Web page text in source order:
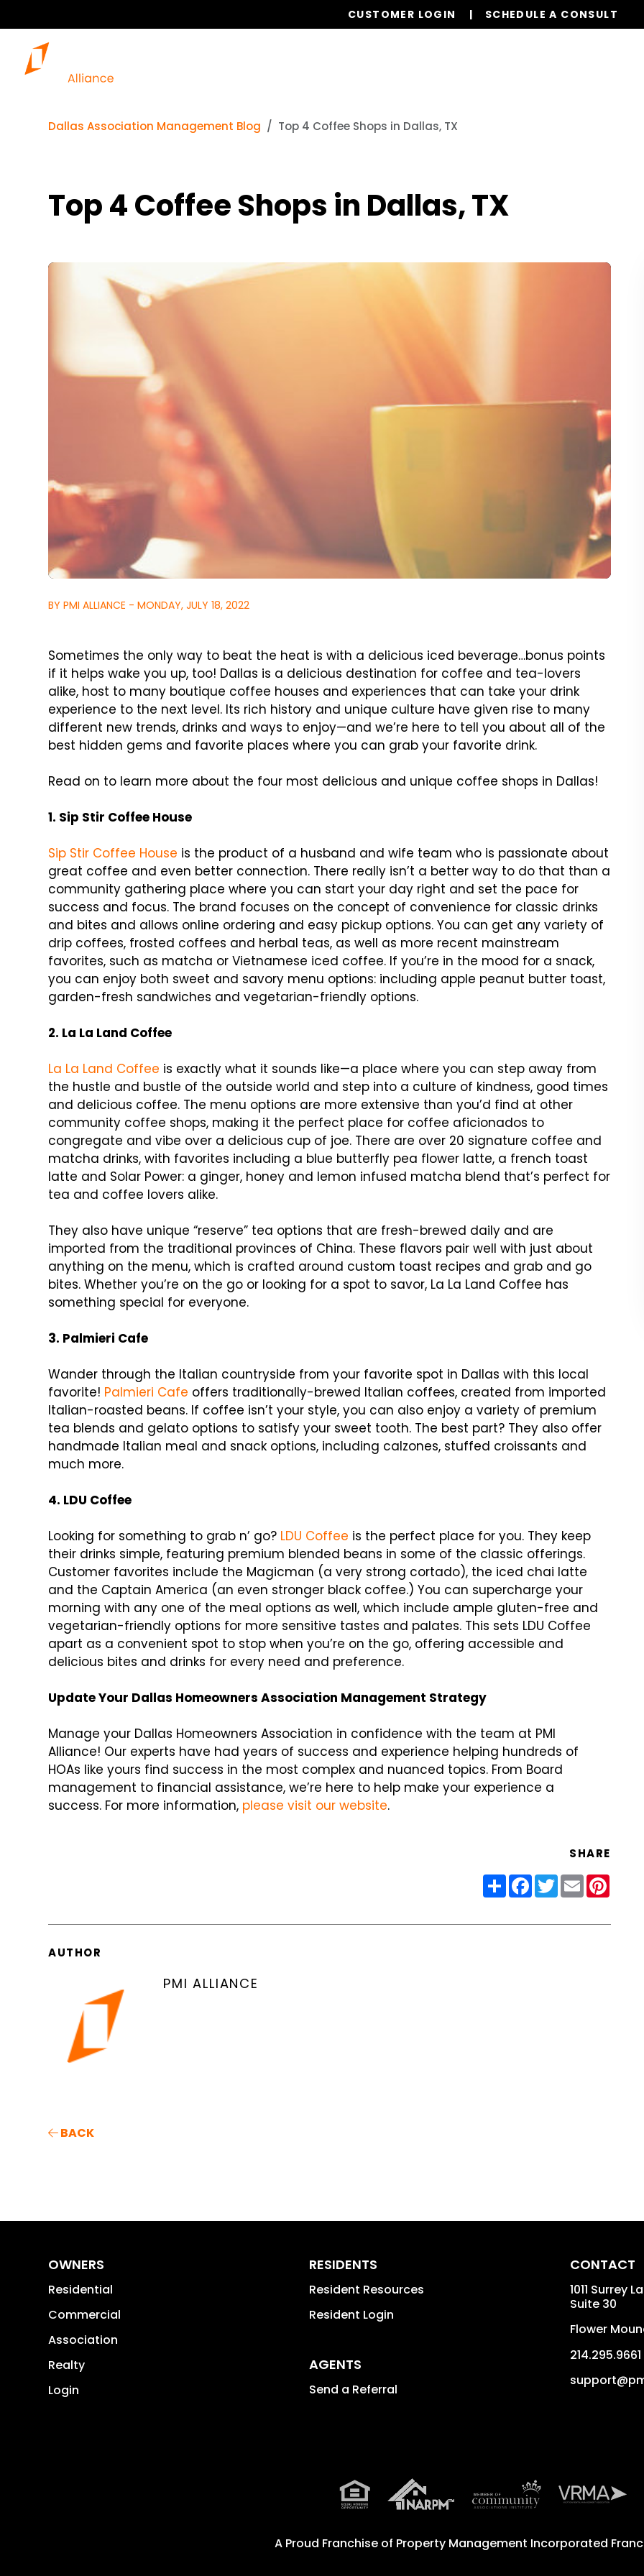
CUSTOMER LOGIN SCHEDULE A CONSULT
Dallas Association Management Blog Top 4 Coffee Shops in Dallas, TX
Top 4 Coffee Shops in Dallas, TX
BY PMI ALLIANCE - MONDAY, JULY 18, 2022
Sometimes the only way to beat the heat is with a delicious iced beverage…bonus points
if it helps wake you up, too! Dallas is a delicious destination for coffee and tea-lovers
alike, host to many boutique coffee houses and experiences that can take your drink
experience to the next level. Its rich history and unique culture have given rise to many
different new trends, drinks and ways to enjoy—and we’re here to tell you about all of the
best hidden gems and favorite places where you can grab your favorite drink.
Read on to learn more about the four most delicious and unique coffee shops in Dallas!
1. Sip Stir Coffee House
Sip Stir Coffee House is the product of a husband and wife team who is passionate about
great coffee and even better connection. There really isn’t a better way to do that than a
community gathering place where you can start your day right and set the pace for
success and focus. The brand focuses on the concept of convenience for classic drinks
and bites and allows online ordering and easy pickup options. You can get any variety of
drip coffees, frosted coffees and herbal teas, as well as more recent mainstream
favorites, such as matcha or Vietnamese iced coffee. If you’re in the mood for a snack,
you can enjoy both sweet and savory menu options: including apple peanut butter toast,
garden-fresh sandwiches and vegetarian-friendly options.
2. La La Land Coffee
La La Land Coffee is exactly what it sounds like—a place where you can step away from
the hustle and bustle of the outside world and step into a culture of kindness, good times
and delicious coffee. The menu options are more extensive than you’d find at other
community coffee shops, making it the perfect place for coffee aficionados to
congregate and vibe over a delicious cup of joe. There are over 20 signature coffee and
matcha drinks, with favorites including a blue butterfly pea flower latte, a french toast
latte and Solar Power: a ginger, honey and lemon infused matcha blend that’s perfect for
tea and coffee lovers alike.
They also have unique “reserve” tea options that are fresh-brewed daily and are
imported from the traditional provinces of China. These flavors pair well with just about
anything on the menu, which is crafted around custom toast recipes and grab and go
bites. Whether you’re on the go or looking for a spot to savor, La La Land Coffee has
something special for everyone.
3. Palmieri Cafe
Wander through the Italian countryside from your favorite spot in Dallas with this local
favorite! Palmieri Cafe offers traditionally-brewed Italian coffees, created from imported
Italian-roasted beans. If coffee isn’t your style, you can also enjoy a variety of premium
tea blends and gelato options to satisfy your sweet tooth. The best part? They also offer
handmade Italian meal and snack options, including calzones, stuffed croissants and
much more.
4. LDU Coffee
Looking for something to grab n’ go? LDU Coffee is the perfect place for you. They keep
their drinks simple, featuring premium blended beans in some of the classic offerings.
Customer favorites include the Magicman (a very strong cortado), the iced chai latte
and the Captain America (an even stronger black coffee.) You can supercharge your
morning with any one of the meal options as well, which include ample gluten-free and
vegetarian-friendly options for more sensitive tastes and palates. This sets LDU Coffee
apart as a convenient spot to stop when you’re on the go, offering accessible and
delicious bites and drinks for every need and preference.
Update Your Dallas Homeowners Association Management Strategy
Manage your Dallas Homeowners Association in confidence with the team at PMI
Alliance! Our experts have had years of success and experience helping hundreds of
HOAs like yours find success in the most complex and nuanced topics. From Board
management to financial assistance, we’re here to help make your experience a
success. For more information, please visit our website.
SHARE
ShareFacebook
Twitter
Email
AUTHOR
PMI ALLIANCE
BACK
OWNERS
Residential
Commercial
Association
Realty
Login
RESIDENTS
Resident Resources
Resident Login
AGENTS
Send a Referral
CONTACT
1011 Surrey
Suite 30
Flower
214.295.9661
A Proud Franchise of Property Management Incorporated